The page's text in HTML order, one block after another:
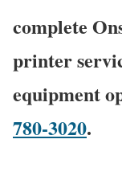
complete
printer
equipment
780-3020.